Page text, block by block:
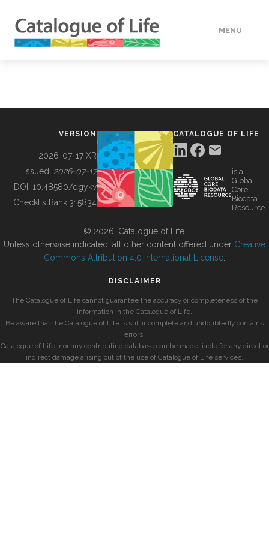
MENU
BUILDING COL
VERSION
2026-07-17 XR
Issued: 2026-07-17
DOI: 10.48580/dgykv
ChecklistBank:315834
CATALOGUE OF LIFE
is a
Global
Core
Biodata
Resource
© 2026, Catalogue of Life.
Unless otherwise indicated, all other content offered under Creative
Commons Attribution 4.0 International License
DISCLAIMER
The Catalogue of Life cannot guarantee the accuracy or completeness of the
information in the Catalogue of Life.
Be aware that the Catalogue of Life is still incomplete and undoubtedly contains
errors.
Catalogue of Life, nor any contributing database can be made liable for any direct or
indirect damage arising out of the use of Catalogue of Life services.